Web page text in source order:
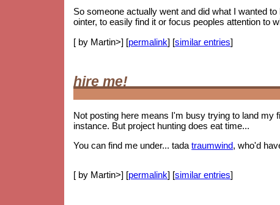
So someone actually went and did what I wanted to
ointer, to easily find it or focus peoples attention to
[ by Martin>] [permalink] [similar entries]
hire me!
Not posting here means I'm busy trying to land my
instance. But project hunting does eat time...
You can find me under... tadatraumwind, who'd
[ by Martin>] [permalink] [similar entries]